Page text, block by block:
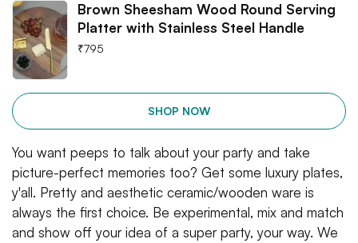
Brown Sheesham Wood Round Serving
Platter with Stainless Steel Handle
₹795
SHOP NOW
You want peeps to talk about your party and take
picture-perfect memories too? Get some luxury plates,
y'all. Pretty and aesthetic ceramic/wooden ware is
always the first choice. Be experimental, mix and match
and show off your idea of a super party, your way. We